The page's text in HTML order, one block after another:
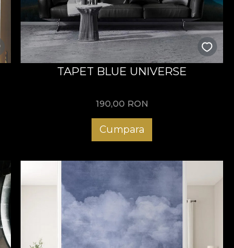
TAPET BLUE UNIVERSE
190,00 RON
Cumpara